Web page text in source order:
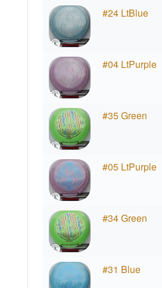
#24 LtBlue
#04 LtPurple
#35 Green
#05 LtPurple
#34 Green
#31 Blue